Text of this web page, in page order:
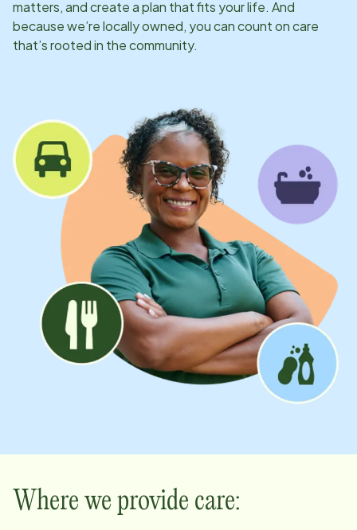
matters, and create a plan that fits your life. And
because we’re locally owned, you can count on care
that’s rooted in the community.
Where we provide care: